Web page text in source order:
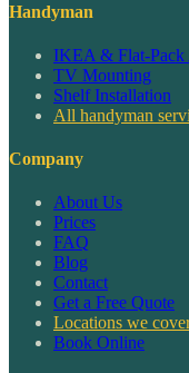
Handyman
IKEA & Flat-Pack
TV Mounting
Shelf Installation
All handyman
Company
About Us
Prices
FAQ
Blog
Contact
Get a Free Quote
Locations we
Book Online